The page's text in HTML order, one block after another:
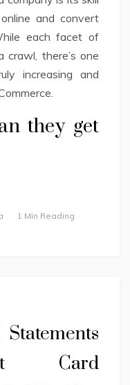
and convert
each facet of
there’s one
increasing and
they get
1 Min Reading
Card